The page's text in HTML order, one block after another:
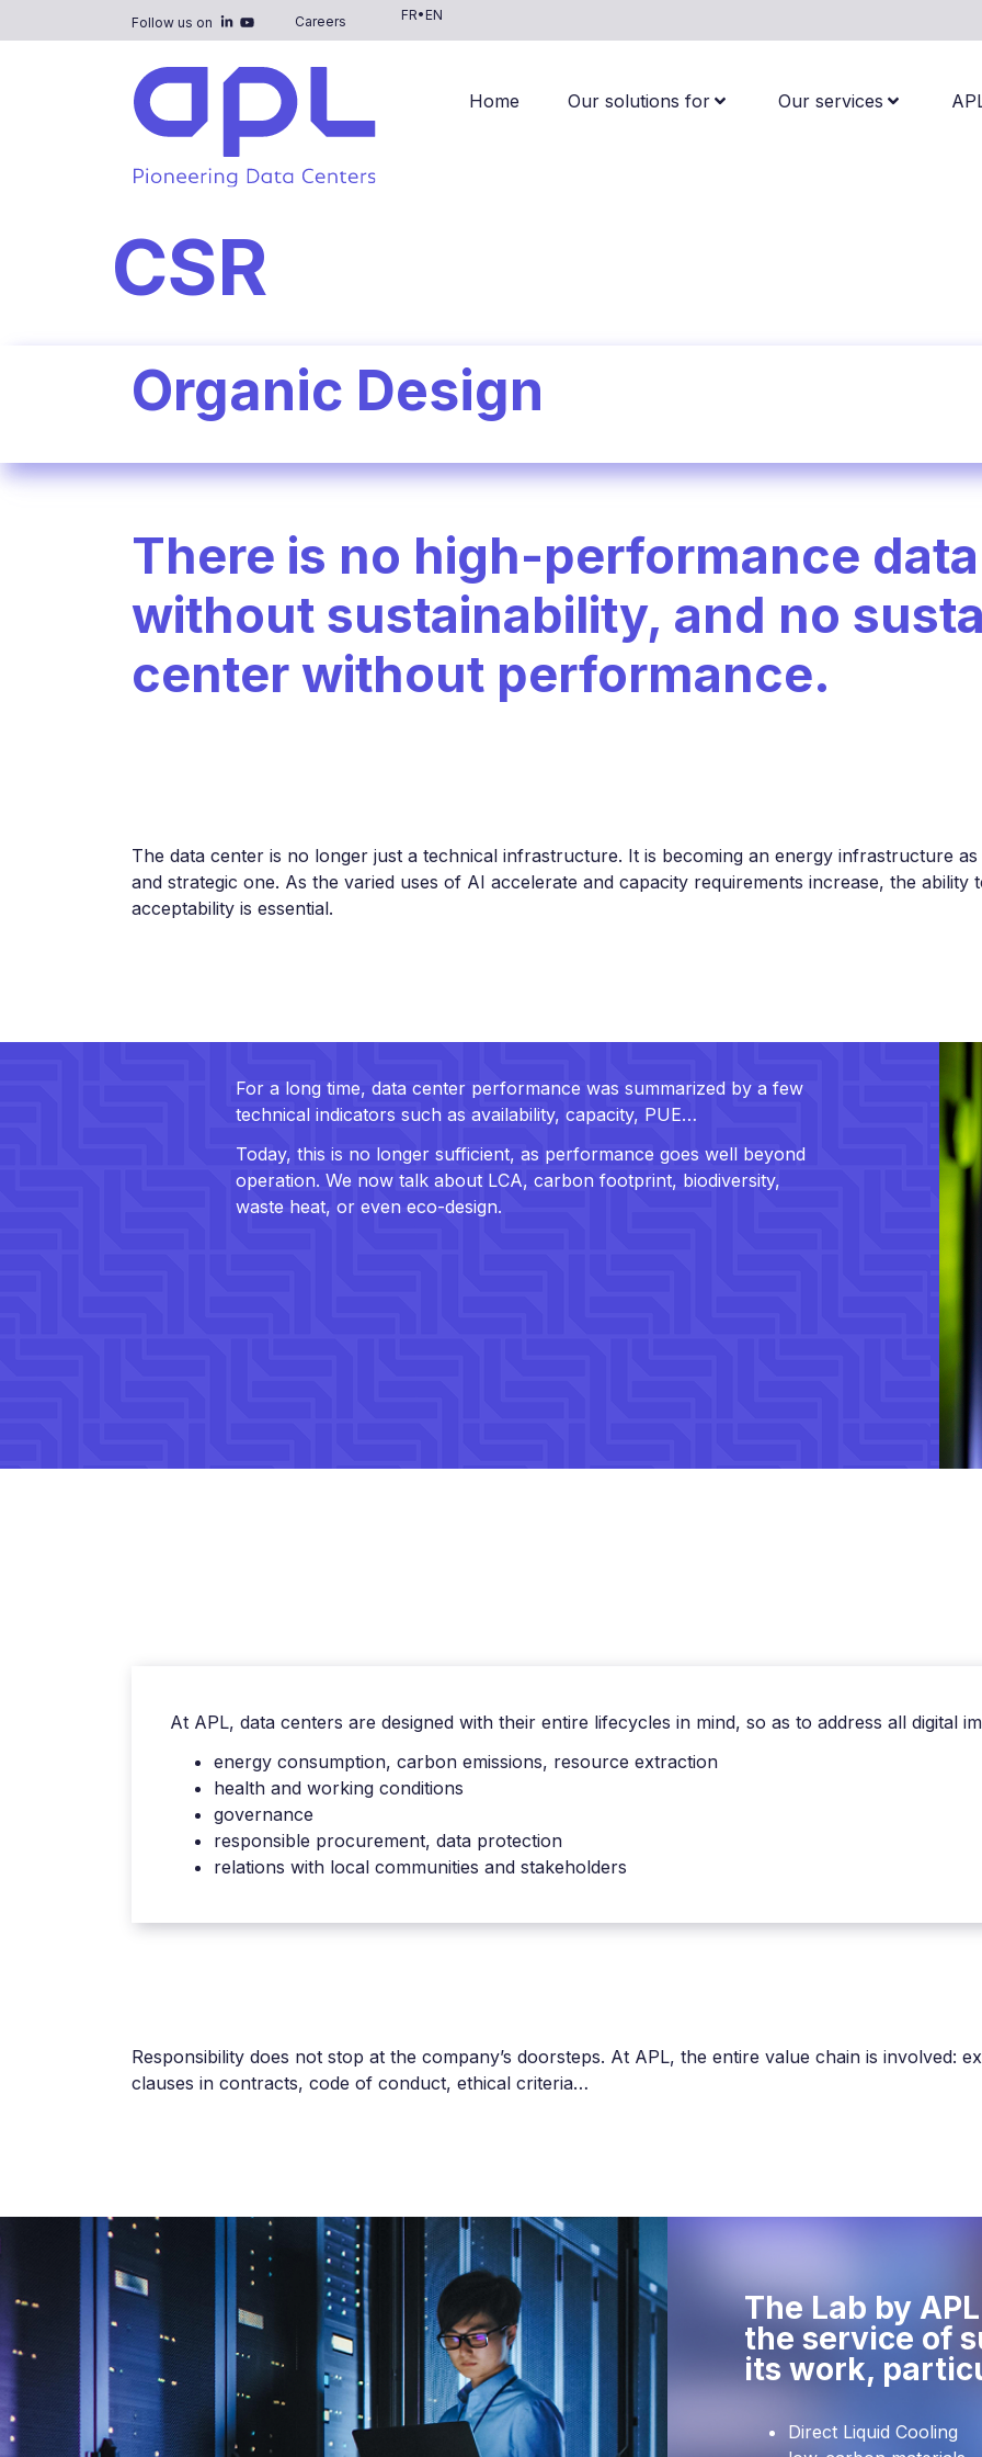
Follow us on Careers FR•EN
Home Our solutions for Our services
CSR
Organic Design
There is no high-performance
without sustainability, and no
center without performance.
The data center is no longer just a technical infrastructure. It is becoming an energy infrastructure
and strategic one. As the varied uses of AI accelerate and capacity requirements increase, the
acceptability is essential.
For a long time, data center performance was summarized by a few
technical indicators such as availability, capacity, PUE…
Today, this is no longer sufficient, as performance goes well beyond
operation. We now talk about LCA, carbon footprint, biodiversity,
waste heat, or even eco-design.
At APL, data centers are designed with their entire lifecycles in mind, so as to address all digital
energy consumption, carbon emissions, resource extraction
health and working conditions
governance
responsible procurement, data protection
relations with local communities and stakeholders
Responsibility does not stop at the company’s doorsteps. At APL, the entire value chain is involved:
clauses in contracts, code of conduct, ethical criteria…
The Lab by
the service of
its work,
Direct Liquid Cooling